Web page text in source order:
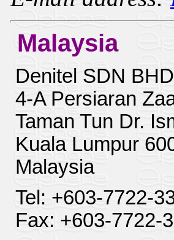
Malaysia
Denitel SDN BHD
4-A Persiaran
Taman Tun Dr.
Kuala Lumpur
Malaysia
Tel: +603-7722-
Fax: +603-7722-